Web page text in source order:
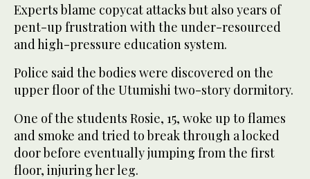
Experts blame copycat attacks but also years of
pent-up frustration with the under-resourced
and high-pressure education system.
Police said the bodies were discovered on the
upper floor of the Utumishi two-story dormitory.
One of the students Rosie, 15, woke up to flames
and smoke and tried to break through a locked
door before eventually jumping from the first
floor, injuring her leg.